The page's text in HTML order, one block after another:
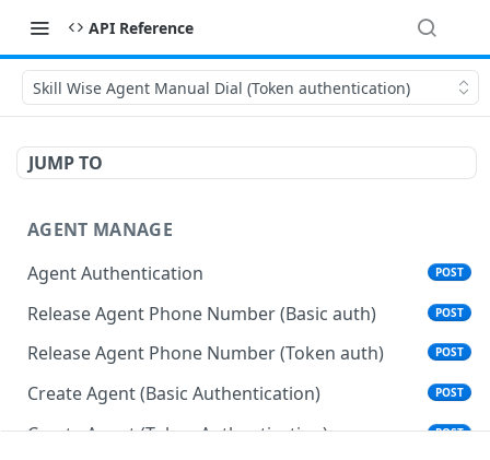
API Reference
Skill Wise Agent Manual Dial (Token authentication)
JUMP TO
AGENT MANAGE
Agent Authentication
POST
Release Agent Phone Number (Basic auth) POST
Release Agent Phone Number (Token auth) POST
Create Agent (Basic Authentication) POST
Create Agent (Token Authentication) POST